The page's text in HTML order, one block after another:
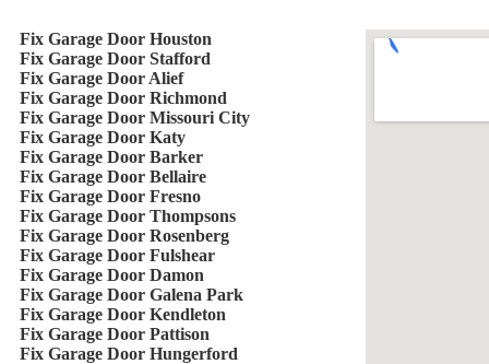
Fix Garage Door Houston
Fix Garage Door Stafford
Fix Garage Door Alief
Fix Garage Door Richmond
Fix Garage Door Missouri City
Fix Garage Door Katy
Fix Garage Door Barker
Fix Garage Door Bellaire
Fix Garage Door Fresno
Fix Garage Door Thompsons
Fix Garage Door Rosenberg
Fix Garage Door Fulshear
Fix Garage Door Damon
Fix Garage Door Galena Park
Fix Garage Door Kendleton
Fix Garage Door Pattison
Fix Garage Door Hungerford